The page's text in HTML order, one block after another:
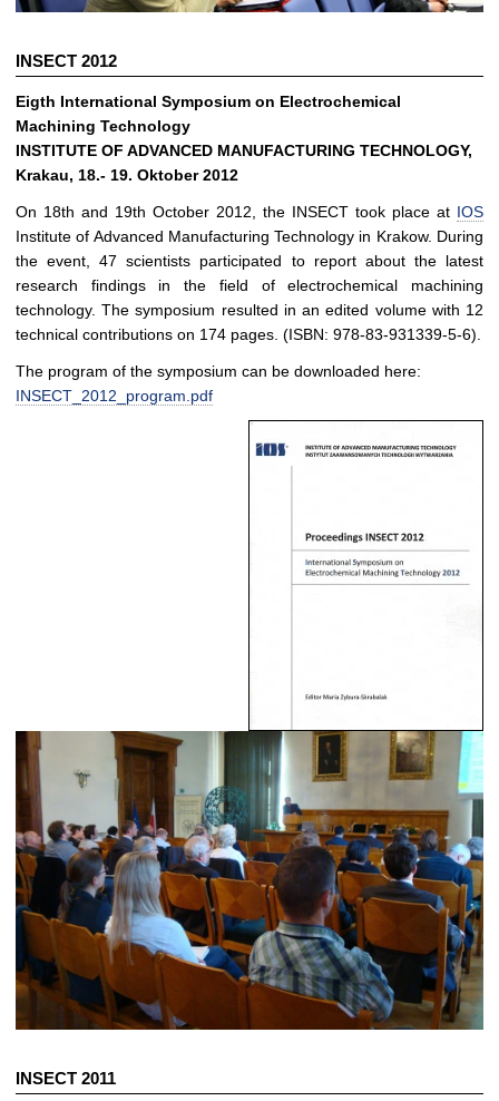
INSECT 2012
Eigth International Symposium on Electrochemical
Machining Technology
INSTITUTE OF ADVANCED MANUFACTURING TECHNOLOGY,
Krakau, 18.- 19. Oktober 2012
On 18th and 19th October 2012, the INSECT took place at IOS
Institute of Advanced Manufacturing Technology in Krakow. During
the event, 47 scientists participated to report about the latest
research findings in the field of electrochemical machining
technology. The symposium resulted in an edited volume with 12
technical contributions on 174 pages. (ISBN: 978-83-931339-5-6).
The program of the symposium can be downloaded here:
INSECT_2012_program.pdf
INSECT 2011